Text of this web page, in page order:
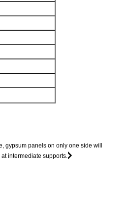
gypsum panels on only one side will
intermediate supports.